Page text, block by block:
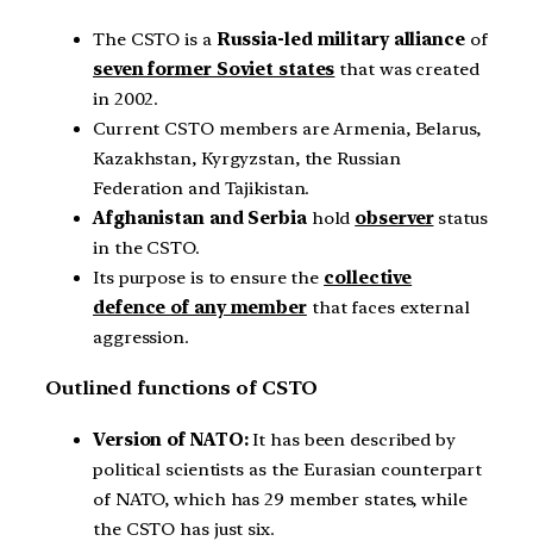
The CSTO is a Russia-led military allianceof
seven former Soviet states that was created
in 2002.
Current CSTO members are Armenia, Belarus,
Kazakhstan, Kyrgyzstan, the Russian
Federation and Tajikistan.
Afghanistan and Serbiahold observerstatus
in the CSTO.
Its purpose is to ensure the collective
defence of any memberthat faces external
aggression.
Outlined functions of CSTO
Version of NATO:It has been described by
political scientists as the Eurasian counterpart
of NATO, which has 29 member states, while
the CSTO has just six.